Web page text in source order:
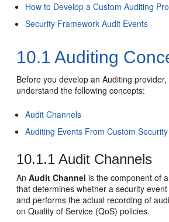
How to Develop a Custom Auditing
Security Framework Audit Events
10.1 Auditing
Before you develop an Auditing
understand the following concepts:
Audit Channels
Auditing Events From Custom
10.1.1 Audit Channels
AnAudit Channel is the component of
that determines whether a security
and performs the actual recording of
on Quality of Service (QoS) policies.